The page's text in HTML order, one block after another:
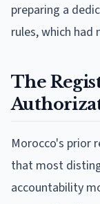
preparing a
rules, which had
The
Morocco's prior
that most
accountability